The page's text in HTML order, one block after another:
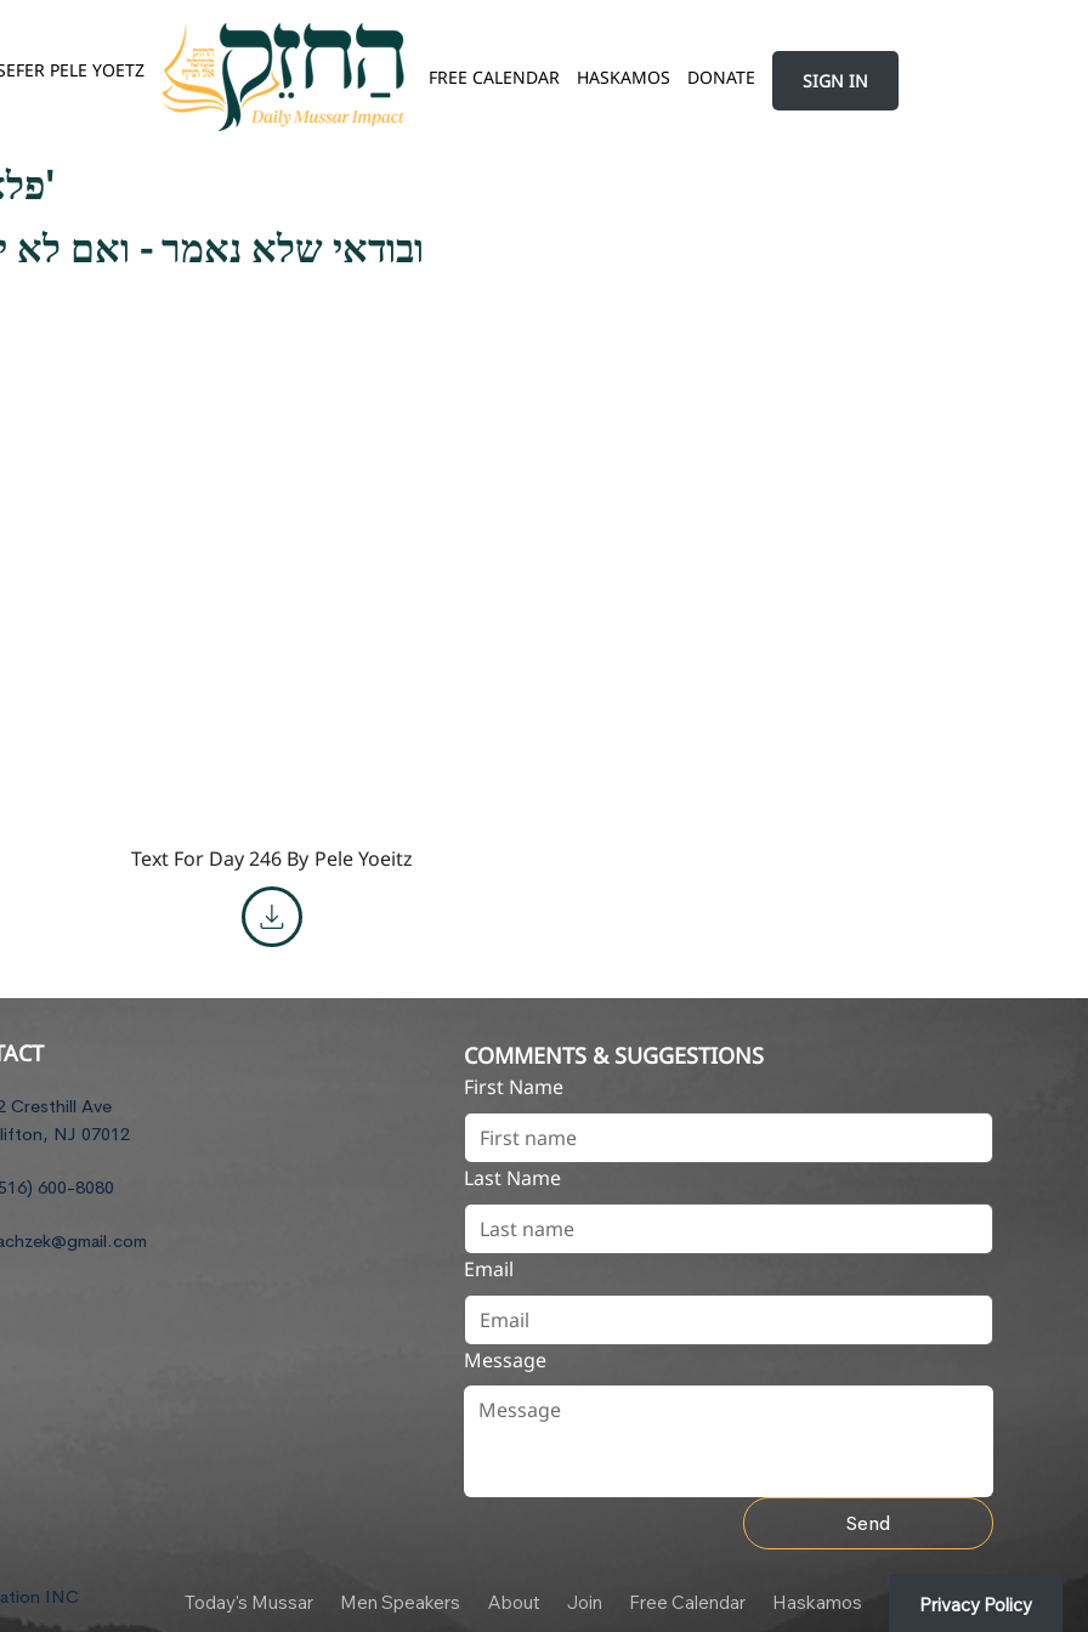
PELE YOETZ FREE CALENDAR HASKAMOS DONATE SIGN IN
פלא יועץ - אות ה'
ובודאי שלא נאמר - ואם לא
Text For Day 246 By Pele Yoeitz
Cresthill Ave
NJ 07012
600-8080
COMMENTS & SUGGESTIONS
First Name
Last Name
Email
Message
Send
INC Today's Mussar Men Speakers About Join Free Calendar Haskamos Privacy Policy